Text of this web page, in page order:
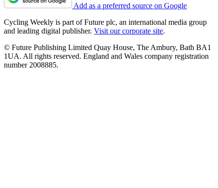
Add as a preferred source on Google
Cycling Weekly is part of Future plc, an international media group
and leading digital publisher. Visit our corporate site.
© Future Publishing Limited Quay House, The Ambury, Bath BA1
1UA. All rights reserved. England and Wales company registration
number 2008885.